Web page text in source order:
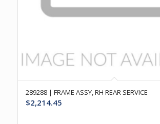
289288 | FRAME ASSY, RH REAR SERVICE
$2,214.45